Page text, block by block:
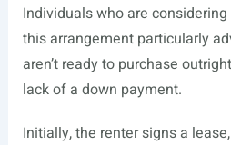
Individuals who are considering
this arrangement particularly
aren’t ready to purchase
lack of a down payment.
Initially, the renter signs a